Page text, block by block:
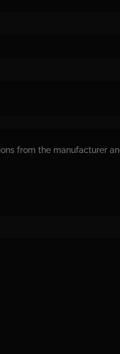
from the manufacturer